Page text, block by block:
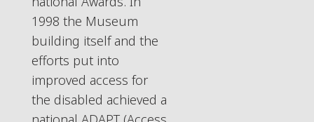
1998 the Museum
building itself and the
efforts put into
improved access for
the disabled achieved a